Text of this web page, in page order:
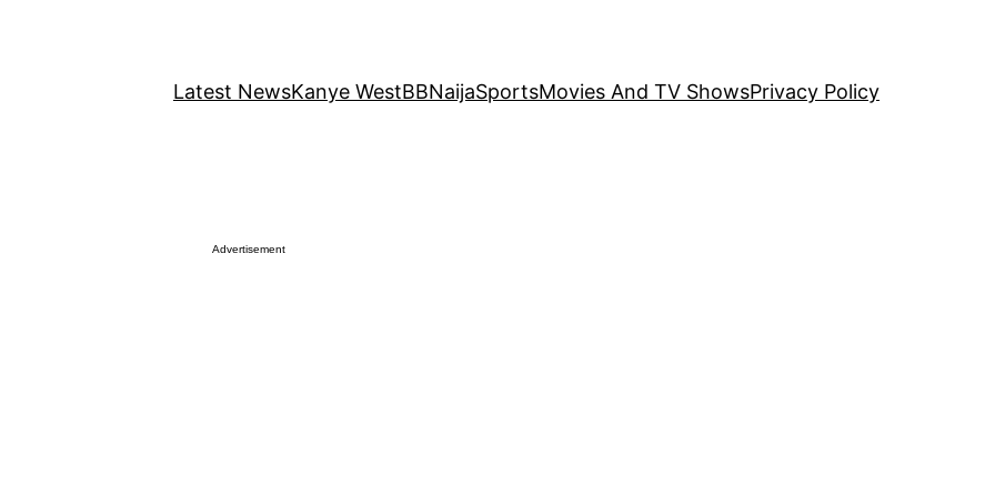
Latest NewsKanye WestBBNaijaSportsMovies And TV ShowsPrivacy Policy
Advertisement